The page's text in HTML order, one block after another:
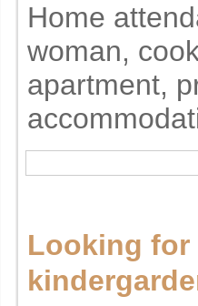
Home
woman,
apartment,
Looking